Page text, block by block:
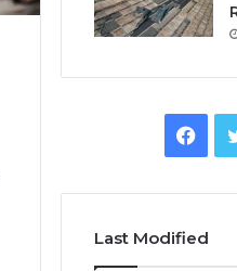
Last Modified